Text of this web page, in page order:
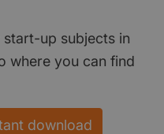
up subjects in
where you can find
download